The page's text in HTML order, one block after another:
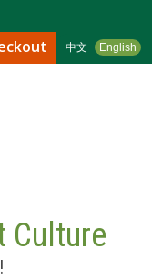
中文 English
Culture